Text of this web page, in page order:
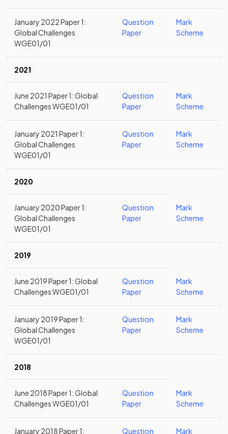
January 2022 Paper 1:
Global Challenges
WGE01/01
Question
Paper
Mark
Scheme
2021
June 2021 Paper 1: Global
Challenges WGE01/01
Question
Paper
Mark
Scheme
January 2021 Paper 1:
Global Challenges
WGE01/01
Question
Paper
Mark
Scheme
2020
January 2020 Paper 1:
Global Challenges
WGE01/01
Question
Paper
Mark
Scheme
2019
June 2019 Paper 1: Global
Challenges WGE01/01
Question
Paper
Mark
Scheme
January 2019 Paper 1:
Global Challenges
WGE01/01
Question
Paper
Mark
Scheme
2018
June 2018 Paper 1: Global
Challenges WGE01/01
Question
Paper
Mark
Scheme
January 2018 Paper 1:
Question
Mark